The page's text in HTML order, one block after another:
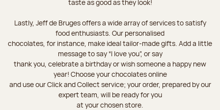
taste as good as they look!
Lastly, Jeff de Bruges offers a wide array of services to satisfy
food enthusiasts. Our personalised
chocolates, for instance, make ideal tailor-made gifts. Add a little
message to say “I love you”, or say
thank you, celebrate a birthday or wish someone a happy new
year! Choose your chocolates online
and use our Click and Collect service; your order, prepared by our
expert team, will be ready for you
at your chosen store.